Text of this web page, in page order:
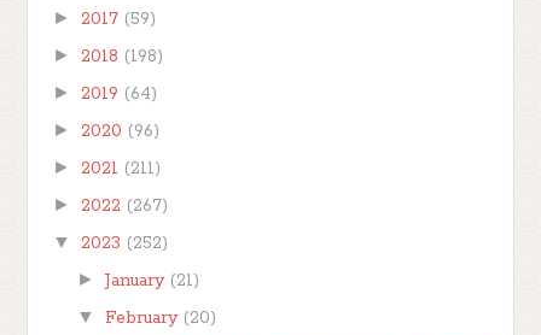
► 2017 (59)
► 2018 (198)
► 2019 (64)
► 2020 (96)
► 2021 (211)
► 2022 (267)
▼ 2023 (252)
► January (21)
▼ February (20)